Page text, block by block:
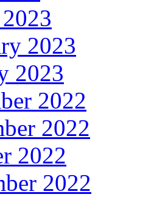
2023
2023
2022
2022
2022
2022